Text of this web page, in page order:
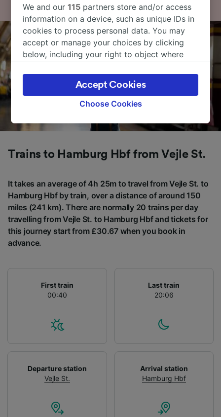
Trains to Hamburg Hbf from Vejle St.
It takes an average of 4h 25m to travel from Vejle St. to
Hamburg Hbf by train, over a distance of around 150
miles (241 km). There are normally 20 trains per day
travelling from Vejle St. to Hamburg Hbf and tickets for
this journey start from £30.67 when you book in
advance.
First train
00:40
Last train
20:06
Departure station
Vejle St.
Arrival station
Hamburg Hbf
We and our115 partners store and/or access
information on a device, such as unique IDs in
cookies to process personal data. You may
accept or manage your choices by clicking
below, including your right to object where
the privacy policy page. These choices will be
signaled to our partners and will not affect
browsing data. Your data will not be used for
track you.
Use precise geolocation data. Actively scan
Personalised advertising and content,
advertising and content measurement,
audience research and services development.
List of Partners
Choose Cookies
Accept Cookies